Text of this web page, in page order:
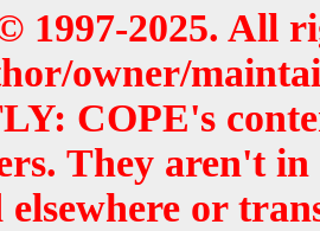
1997-2025. All
owner/
COPE's
They aren't
elsewhere or